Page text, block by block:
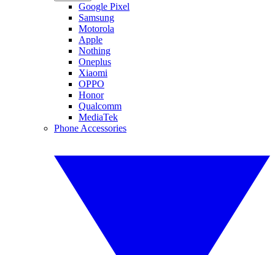
Google Pixel
Samsung
Motorola
Apple
Nothing
Oneplus
Xiaomi
OPPO
Honor
Qualcomm
MediaTek
Phone Accessories